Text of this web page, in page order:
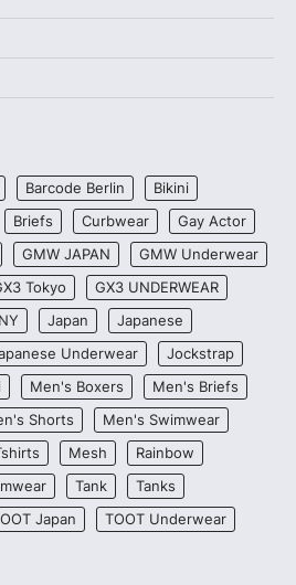
Barcode Berlin
Bikini
Briefs Curbwear
Gay Actor
GMW JAPAN
GMW Underwear
Tokyo
GX3 UNDERWEAR
Japan
Japanese
Underwear
Jockstrap
Men's Boxers
Men's Briefs
Shorts
Men's Swimwear
Mesh
Rainbow
Tank
Tanks
Japan
TOOT Underwear